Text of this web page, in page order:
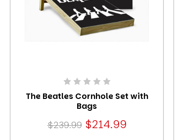
The Beatles Cornhole Set with
Bags
$239.99 $214.99